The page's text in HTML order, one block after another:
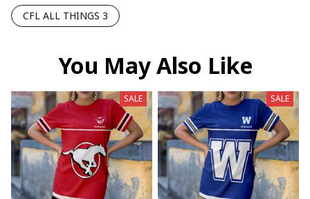
CFL ALL THINGS 3
You May Also Like
SALE SALE